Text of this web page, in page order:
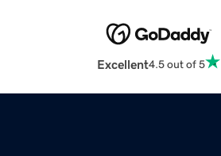
Excellent4.5 out of 5